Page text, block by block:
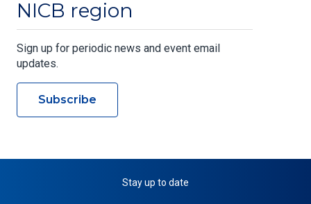
NICB region
Sign up for periodic news and event email
updates.
Subscribe
Stay up to date